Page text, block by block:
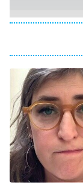
ET
8:05 PM
ET